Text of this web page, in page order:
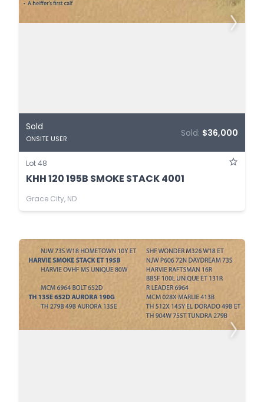
Sold
ONSITE USER
Sold: $36,000
Lot 48
KHH 120 195B SMOKE STACK 4001
Grace City, ND